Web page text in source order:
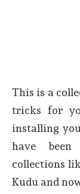
This is a
tricks for
installing
have been
collections
Kudu and